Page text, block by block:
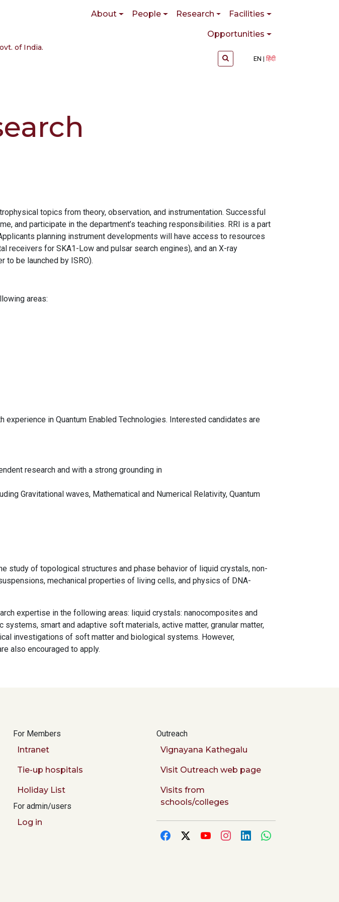
of India.
Main navigationAbout People Research Facilities
Opportunities
EN हिंदी
topics from theory, observation, and instrumentation. Successful
and participate in the department’s teaching responsibilities. RRI is a part
planning instrument developments will have access to resources
receivers for SKA1-Low and pulsar search engines), and an X-ray
to be launched by ISRO).
areas:
in Quantum Enabled Technologies. Interested candidates are
research and with a strong grounding in
Gravitational waves, Mathematical and Numerical Relativity, Quantum
study of topological structures and phase behavior of liquid crystals, non-
mechanical properties of living cells, and physics of DNA-
expertise in the following areas: liquid crystals: nanocomposites and
smart and adaptive soft materials, active matter, granular matter,
investigations of soft matter and biological systems. However,
also encouraged to apply.
For Members
Intranet
Tie-up hospitals
Holiday List
For admin/users
Log in
Outreach
Vignayana Kathegalu
Visit Outreach web page
Visits from
schools/colleges